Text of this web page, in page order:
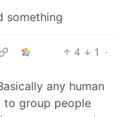
something
4 1
·
any human
to group people